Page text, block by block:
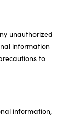
unauthorized
information
to
information,